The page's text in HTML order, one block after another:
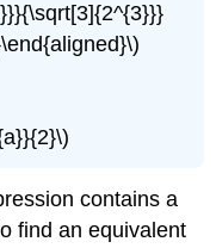
contains a
find an equivalent